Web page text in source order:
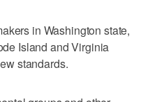
in Washington state,
Island and Virginia
standards.